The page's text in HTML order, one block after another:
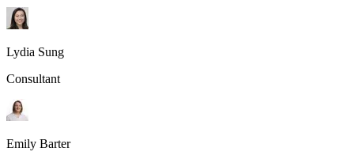
Lydia Sung
Consultant
Emily Barter